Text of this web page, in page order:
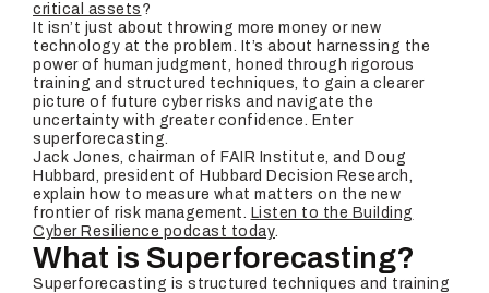
critical assets ?
It isn’t just about throwing more money or new
technology at the problem. It’s about harnessing the
power of human judgment, honed through rigorous
training and structured techniques, to gain a clearer
picture of future cyber risks and navigate the
uncertainty with greater confidence. Enter
superforecasting.
Jack Jones, chairman of FAIR Institute, and Doug
Hubbard, president of Hubbard Decision Research,
explain how to measure what matters on the new
frontier of risk management. Listen to the Building
Cyber Resilience podcast today.
What is Superforecasting?
Superforecasting is structured techniques and training